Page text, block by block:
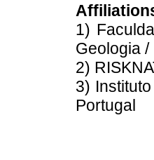
1)
Geologia
2)
3)
Portugal